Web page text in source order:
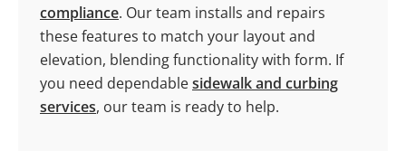
compliance. Our team installs and repairs
these features to match your layout and
elevation, blending functionality with form. If
you need dependablesidewalk and curbing
services, our team is ready to help.